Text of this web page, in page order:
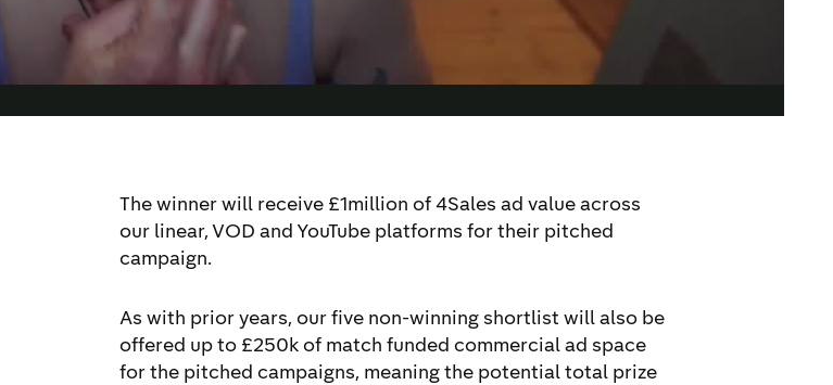
The winner will receive £1million of 4Sales ad value across
our linear, VOD and YouTube platforms for their pitched
campaign.
As with prior years, our five non-winning shortlist will also be
offered up to £250k of match funded commercial ad space
for the pitched campaigns, meaning the potential total prize